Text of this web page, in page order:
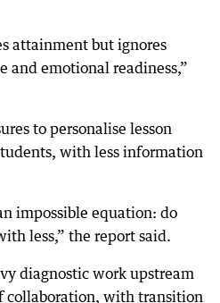
attainment but ignores
and emotional readiness,”
to personalise lesson
with less information
impossible equation: do
less,” the report said.
diagnostic work upstream
collaboration, with transition